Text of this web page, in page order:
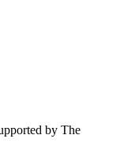
by The